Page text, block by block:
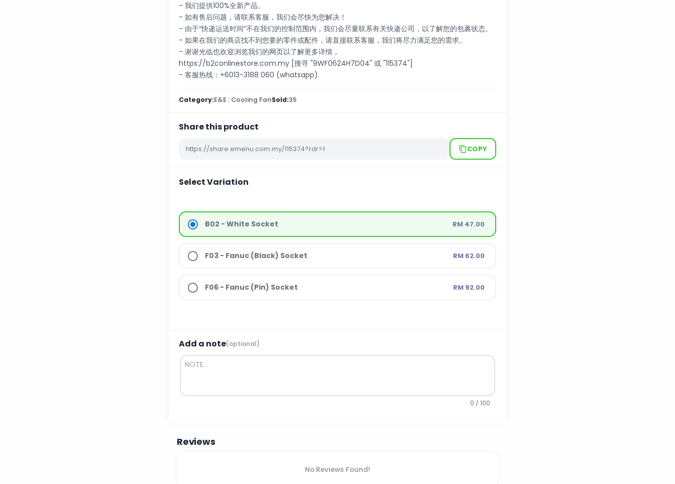
- 我们提供100%全新产品。
- 如有售后问题，请联系客服，我们会尽快为您解决！
- 由于“快递运送时间”不在我们的控制范围内，我们会尽量联系有关快递公司，以了解您的包裹状态。
- 如果在我们的商店找不到您要的零件或配件，请直接联系客服，我们将尽力满足您的需求。
- 谢谢光临也欢迎浏览我们的网页以了解更多详情，
https://b2conlinestore.com.my [搜寻 "9WF0624H7D04" 或 "115374"]
- 客服热线：+6013-3188 060 (whatsapp).
Category:E&E : Cooling FanSold:35
Share this product
COPY
Select Variation
B02 - White Socket RM 47.00
F03 - Fanuc (Black) Socket RM 62.00
F06 - Fanuc (Pin) Socket RM 92.00
Add a note(optional)
0 / 100
Reviews
No Reviews Found!